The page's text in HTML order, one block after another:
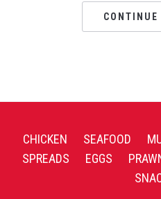
CONTINUE
CHICKEN SEAFOOD
SPREADS
EGGS